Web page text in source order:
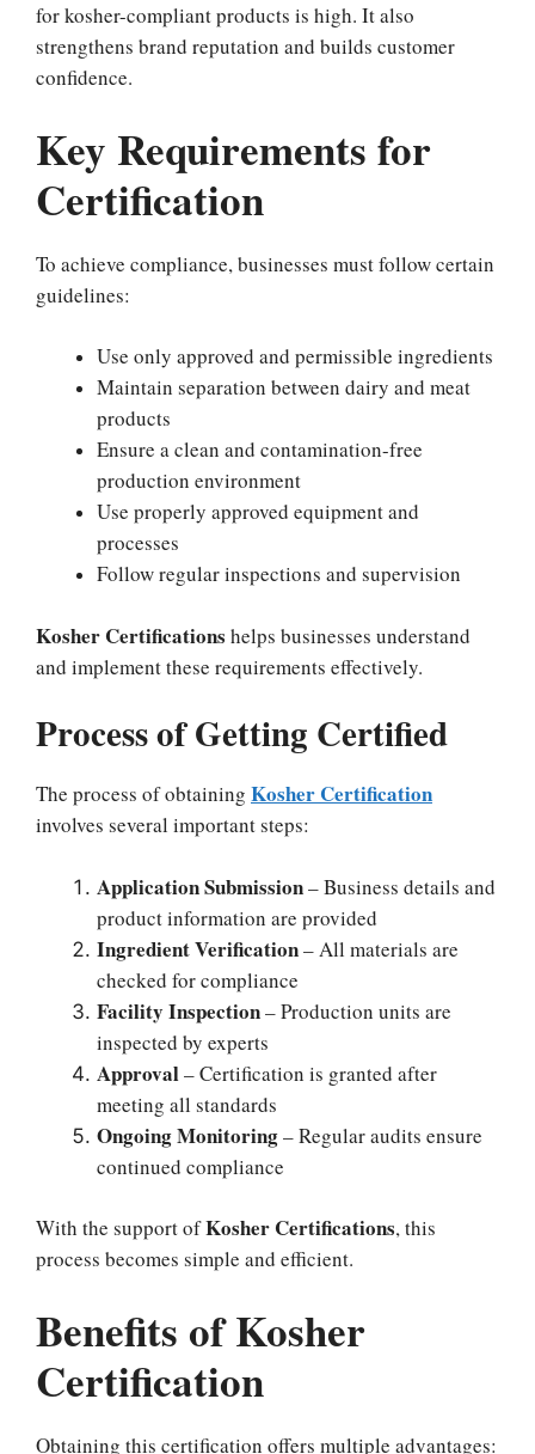
for kosher-compliant products is high. It also
strengthens brand reputation and builds customer
confidence.
Key Requirements for
Certification
To achieve compliance, businesses must follow certain
guidelines:
Use only approved and permissible ingredients
Maintain separation between dairy and meat
products
Ensure a clean and contamination-free
production environment
Use properly approved equipment and
processes
Follow regular inspections and supervision
Kosher Certifications helps businesses understand
and implement these requirements effectively.
Process of Getting Certified
The process of obtaining Kosher Certification
involves several important steps:
Application Submission– Business details and
product information are provided
Ingredient Verification– All materials are
checked for compliance
Facility Inspection– Production units are
inspected by experts
Approval– Certification is granted after
meeting all standards
Ongoing Monitoring– Regular audits ensure
continued compliance
With the support ofKosher Certifications, this
process becomes simple and efficient.
Benefits of Kosher
Certification
Obtaining this certification offers multiple advantages: